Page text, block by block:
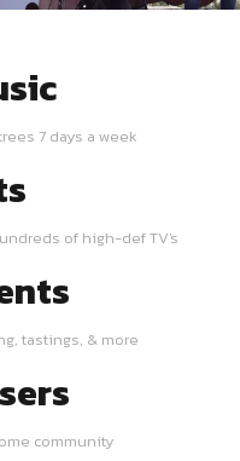
7 days a week
of high-def TV's
tastings, & more
community